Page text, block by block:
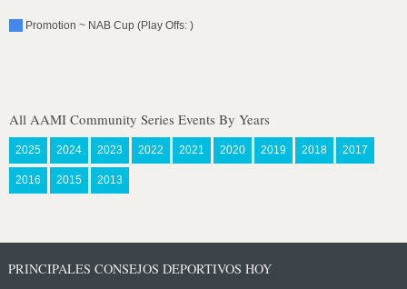
Promotion ~ NAB Cup (Play Offs: )
All AAMI Community Series Events By Years
2025 2024 2023 2022 2021 2020 2019 2018 2017
2016 2015 2013
PRINCIPALES CONSEJOS DEPORTIVOS HOY